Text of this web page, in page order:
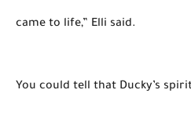
came to life,” Elli said.
You could tell that Ducky’s